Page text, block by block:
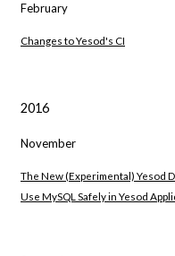
February
Changes to Yesod's CI
2016
November
The New (Experimental) Yesod
Use MySQL Safely in Yesod